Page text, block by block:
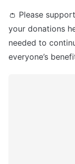
👛 Please
your donations
needed to
everyone’s